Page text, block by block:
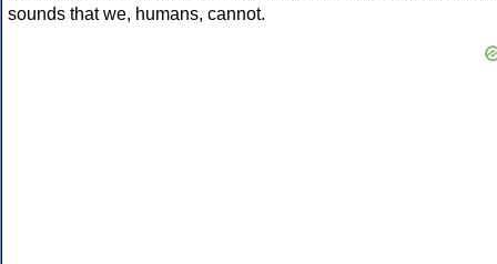
sounds that we, humans, cannot.